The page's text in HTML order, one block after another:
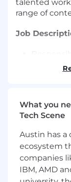
talented
range of
Job
practices.
vendor
ensure
products.
What you
Tech Scene
Austin has a
ecosystem
companies
IBM, AMD